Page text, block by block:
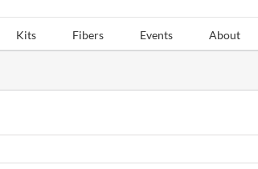
Kits Fibers Events About